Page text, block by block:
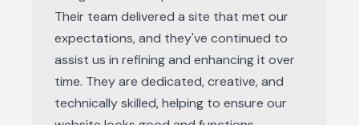
Their team delivered a site that met our
expectations, and they've continued to
assist us in refining and enhancing it over
time. They are dedicated, creative, and
technically skilled, helping to ensure our